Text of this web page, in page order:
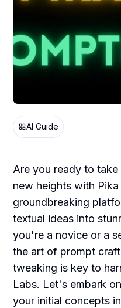
AI Guide
Are you ready to
new heights with
groundbreaking
textual ideas into
you're a novice or a
the art of prompt
tweaking is key to
Labs. Let's embark
your initial concepts